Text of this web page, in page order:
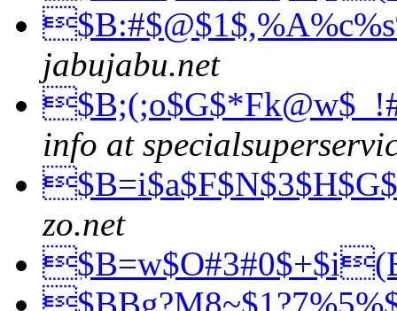
jabujabu.net
info at
zo.net